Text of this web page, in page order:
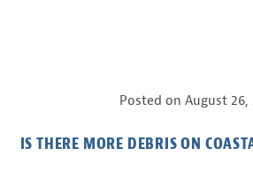
Posted on August 26,
IS THERE MORE DEBRIS ON